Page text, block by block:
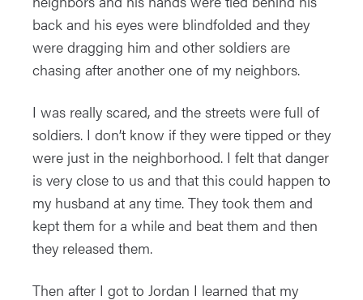
back and his eyes were blindfolded and they
were dragging him and other soldiers are
chasing after another one of my neighbors.
I was really scared, and the streets were full of
soldiers. I don’t know if they were tipped or they
were just in the neighborhood. I felt that danger
is very close to us and that this could happen to
my husband at any time. They took them and
kept them for a while and beat them and then
they released them.
Then after I got to Jordan I learned that my